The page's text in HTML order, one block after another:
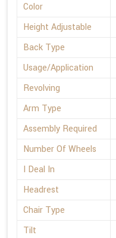
Color
Height Adjustable
Back Type
Usage/Application
Revolving
Arm Type
Assembly Required
Number Of Wheels
I Deal In
Headrest
Chair Type
Tilt